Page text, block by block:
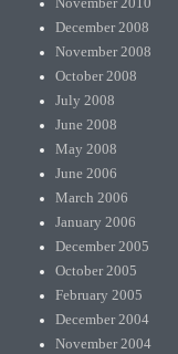
December 2008
November 2008
October 2008
July 2008
June 2008
May 2008
June 2006
March 2006
January 2006
December 2005
October 2005
February 2005
December 2004
November 2004